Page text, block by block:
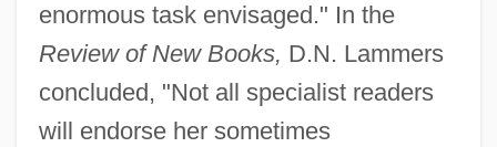
enormous task envisaged." In the
Review of New Books, D.N. Lammers
concluded, "Not all specialist readers
will endorse her sometimes